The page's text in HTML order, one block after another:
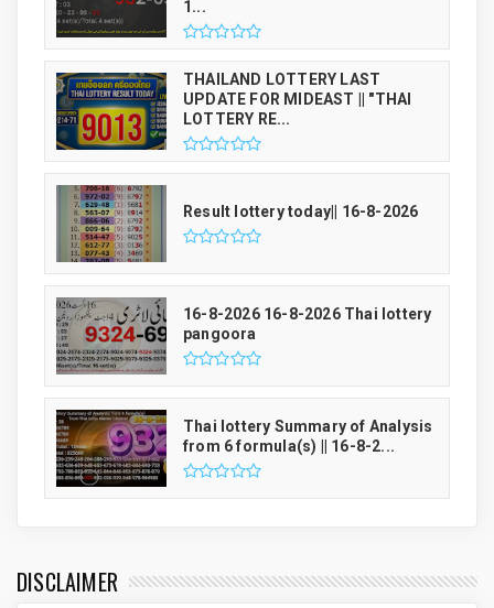
1...
THAILAND LOTTERY LAST
UPDATE FOR MIDEAST || "THAI
LOTTERY RE...
Result lottery today|| 16-8-2026
16-8-2026 16-8-2026 Thai lottery
pangoora
Thai lottery Summary of Analysis
from 6 formula(s) || 16-8-2...
DISCLAIMER